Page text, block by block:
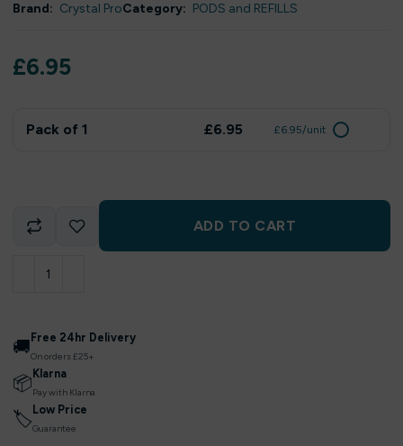
Brand: Crystal ProCategory: PODS and REFILLS
£6.95
Pack of 1 £6.95 £6.95/unit
ADD TO CART
🚚 Free 24hr Delivery
On orders £25+
📦 Klarna
Pay with Klarna
🏷 Low Price
Guarantee